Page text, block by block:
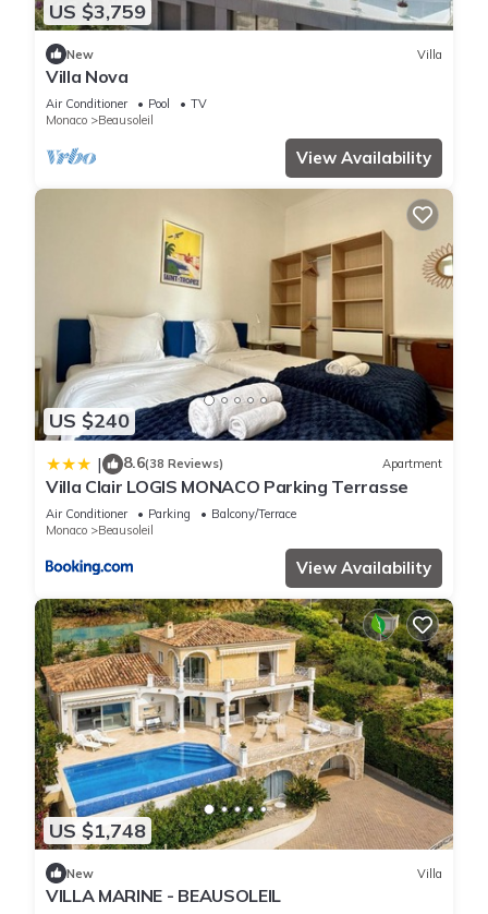
US $3,759
New Villa
Villa Nova
Air Conditioner Pool
TV
Monaco
Beausoleil
View Availability
US $240
| 8.6(38 Reviews) Apartment
Villa Clair LOGIS MONACO Parking Terrasse
Air Conditioner Parking
Balcony/Terrace
Monaco
Beausoleil
View Availability
US $1,748
New Villa
VILLA MARINE - BEAUSOLEIL